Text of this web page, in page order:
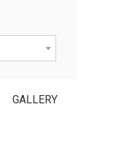
GALLERY